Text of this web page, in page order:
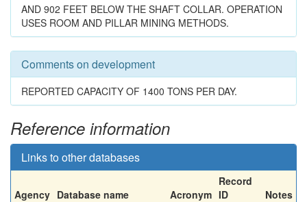
AND 902 FEET BELOW THE SHAFT COLLAR. OPERATION
USES ROOM AND PILLAR MINING METHODS.
Comments on development
REPORTED CAPACITY OF 1400 TONS PER DAY.
Reference information
Links to other databases
Agency Database name Acronym
Record
ID
Notes